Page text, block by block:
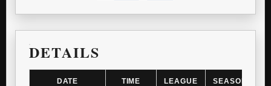
DETAILS
DATE TIME LEAGUE SEASON